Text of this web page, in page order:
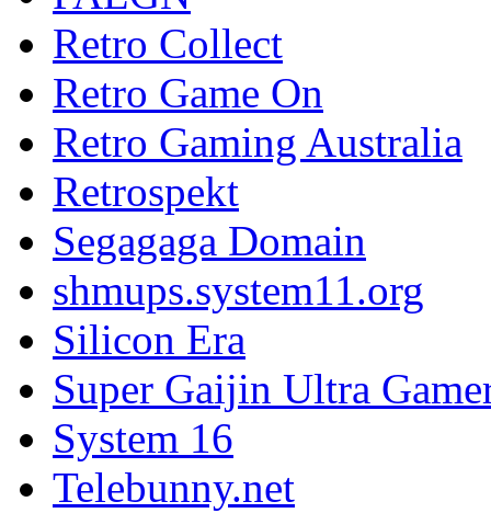
Retro Collect
Retro Game On
Retro Gaming Australia
Retrospekt
Segagaga Domain
shmups.system11.org
Silicon Era
Super Gaijin Ultra
System 16
Telebunny.net